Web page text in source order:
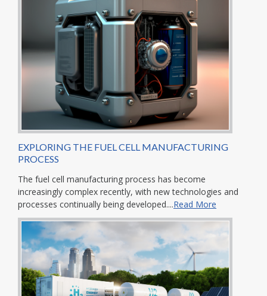
EXPLORING THE FUEL CELL MANUFACTURING
PROCESS
The fuel cell manufacturing process has become
increasingly complex recently, with new technologies and
processes continually being developed....Read More